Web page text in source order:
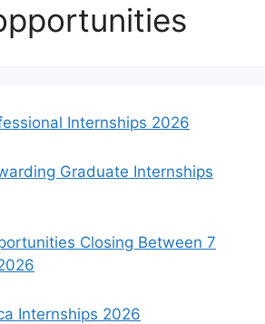
Internships 2026
Graduate Internships
Closing Between 7
Internships 2026